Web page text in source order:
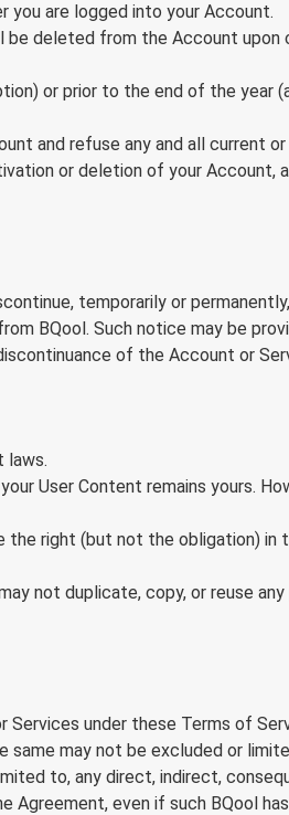
are logged into your Account.
be deleted from the Account
or prior to the end of the year
and refuse any and all current
or deletion of your
temporarily or
BQool. Such notice may be
of the Account or
laws.
User Content remains yours.
right (but not the obligation)
not duplicate, copy, or reuse
under these Terms of
may not be excluded or
to, any direct, indirect,
even if such BQool